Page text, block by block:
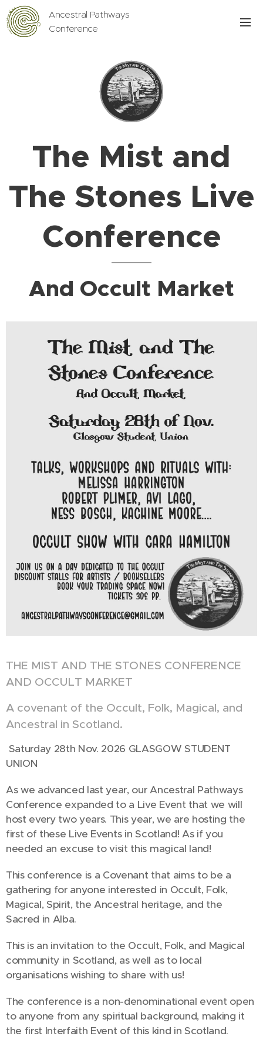
Ancestral Pathways
Conference
The Mist and
The Stones Live
Conference
And Occult Market
THE MIST AND THE STONES CONFERENCE
AND OCCULT MARKET
A covenant of the Occult, Folk, Magical, and
Ancestral in Scotland.
Saturday 28th Nov. 2026 GLASGOW STUDENT
UNION
As we advanced last year, our Ancestral Pathways
Conference expanded to a Live Event that we will
host every two years. This year, we are hosting the
first of these Live Events in Scotland! As if you
needed an excuse to visit this magical land!
This conference is a Covenant that aims to be a
gathering for anyone interested in Occult, Folk,
Magical, Spirit, the Ancestral heritage, and the
Sacred in Alba.
This is an invitation to the Occult, Folk, and Magical
community in Scotland, as well as to local
organisations wishing to share with us!
The conference is a non-denominational event open
to anyone from any spiritual background, making it
the first Interfaith Event of this kind in Scotland.